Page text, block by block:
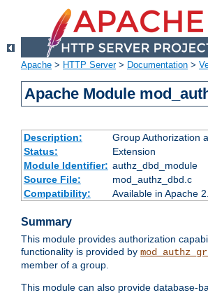
Apache > HTTP Server> Documentation >
Apache Module
Description:
Group Authorization
Status:
Extension
Module Identifier: authz_dbd_module
Source File:
mod_authz_dbd.c
Compatibility:
Available in Apache
Summary
This module provides authorization
functionality is provided by
member of a group.
This module can also provide database-